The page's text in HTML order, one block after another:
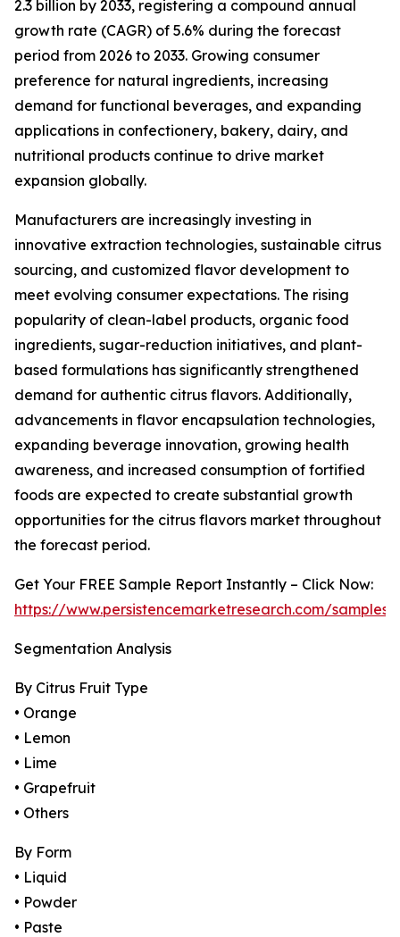
2.3 billion by 2033, registering a compound annual
growth rate (CAGR) of 5.6% during the forecast
period from 2026 to 2033. Growing consumer
preference for natural ingredients, increasing
demand for functional beverages, and expanding
applications in confectionery, bakery, dairy, and
nutritional products continue to drive market
expansion globally.
Manufacturers are increasingly investing in
innovative extraction technologies, sustainable citrus
sourcing, and customized flavor development to
meet evolving consumer expectations. The rising
popularity of clean-label products, organic food
ingredients, sugar-reduction initiatives, and plant-
based formulations has significantly strengthened
demand for authentic citrus flavors. Additionally,
advancements in flavor encapsulation technologies,
expanding beverage innovation, growing health
awareness, and increased consumption of fortified
foods are expected to create substantial growth
opportunities for the citrus flavors market throughout
the forecast period.
Get Your FREE Sample Report Instantly – Click Now:
https://www.persistencemarketresearch.com/samples/
Segmentation Analysis
By Citrus Fruit Type
• Orange
• Lemon
• Lime
• Grapefruit
• Others
By Form
• Liquid
• Powder
• Paste